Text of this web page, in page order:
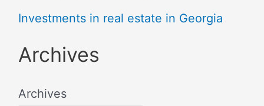
Investments in real estate in Georgia
Archives
Archives